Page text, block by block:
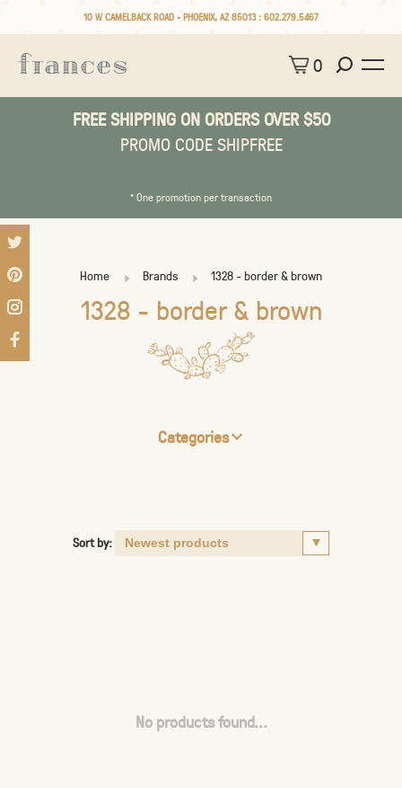
10 W CAMELBACK ROAD • PHOENIX, AZ 85013 : 602.279.5467
0
FREE SHIPPING ON ORDERS OVER $50
PROMO CODE SHIPFREE
* One promotion per transaction
Home Brands 1328 - border & brown
1328 - border & brown
Categories
Sort by:
No products found...